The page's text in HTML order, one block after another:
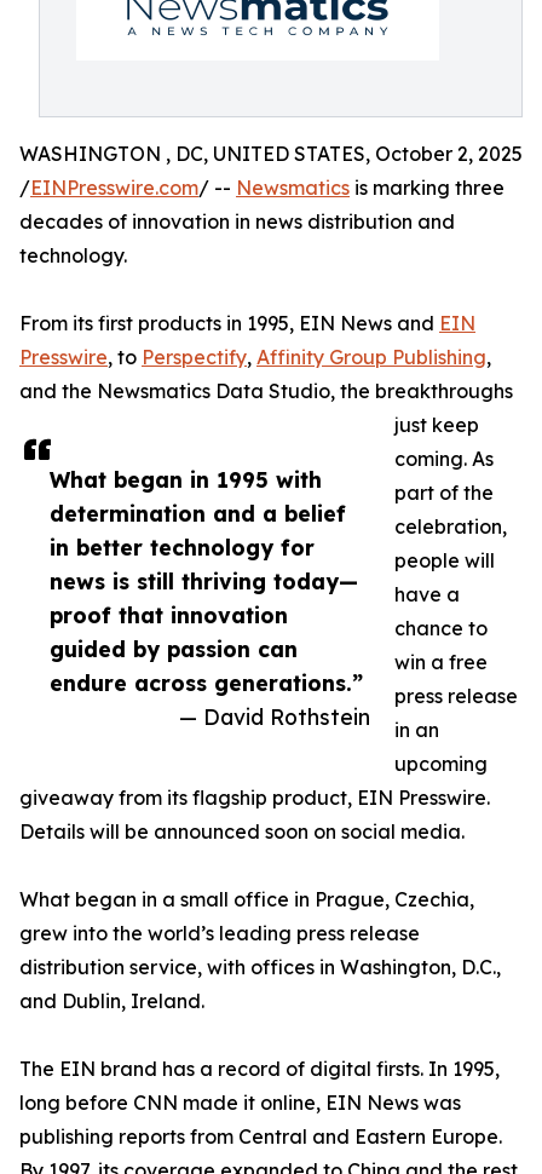
What began in 1995 with
determination and a belief
in better technology for
news is still thriving today—
proof that innovation
guided by passion can
endure across generations.”
— David Rothstein
WASHINGTON , DC, UNITED STATES, October 2, 2025
/EINPresswire.com/ -- Newsmatics is marking three
decades of innovation in news distribution and
technology.
From its first products in 1995, EIN News and EIN
Presswire, to Perspectify, Affinity Group Publishing,
and the Newsmatics Data Studio, the breakthroughs
just keep
coming. As
part of the
celebration,
people will
have a
chance to
win a free
press release
in an
upcoming
giveaway from its flagship product, EIN Presswire.
Details will be announced soon on social media.
What began in a small office in Prague, Czechia,
grew into the world’s leading press release
distribution service, with offices in Washington, D.C.,
and Dublin, Ireland.
The EIN brand has a record of digital firsts. In 1995,
long before CNN made it online, EIN News was
publishing reports from Central and Eastern Europe.